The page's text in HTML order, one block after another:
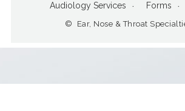
Audiology Services
Forms
© Ear, Nose & Throat